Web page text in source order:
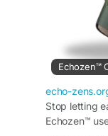
echo-
Stop letting
Echozen™